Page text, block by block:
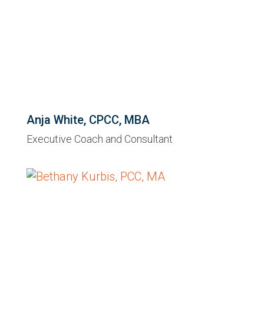
Anja White, CPCC, MBA
Executive Coach and Consultant